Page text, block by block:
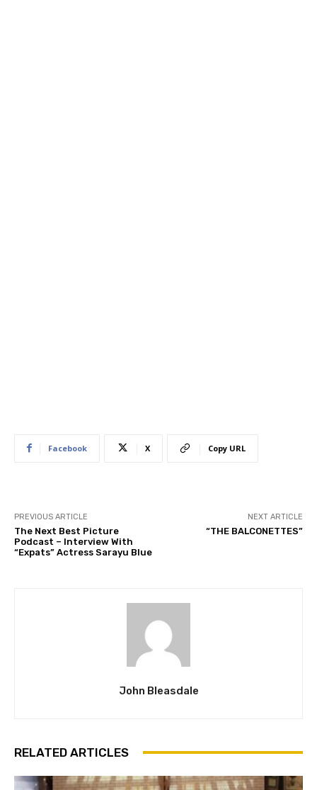
Facebook X Copy URL
PREVIOUS ARTICLE
The Next Best Picture
Podcast – Interview With
“Expats” Actress Sarayu Blue
NEXT ARTICLE
“THE BALCONETTES”
John Bleasdale
RELATED ARTICLES